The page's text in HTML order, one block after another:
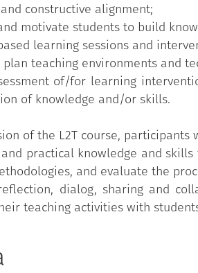
tests and assessment rubrics.
constructive alignment;
motivate students to build
learning sessions and
plan teaching environments and
of/for learning
of knowledge and/or skills.
of the L2T course, participants
practical knowledge and
and evaluate the
dialog, sharing and
teaching activities with